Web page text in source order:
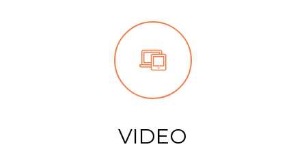
VIDEO